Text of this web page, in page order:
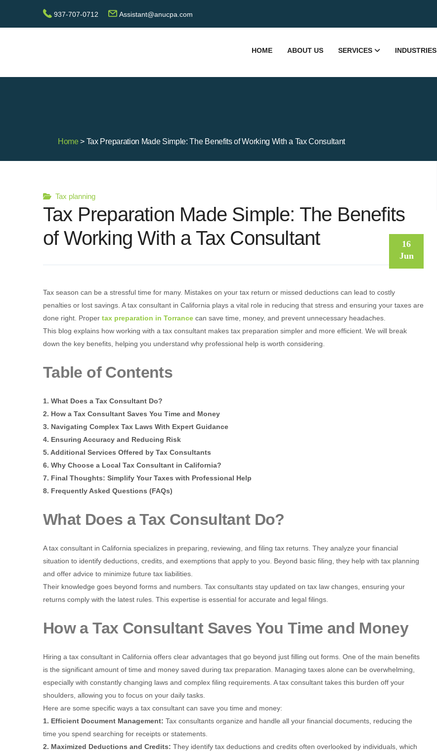
937-707-0712 Assistant@anucpa.com
HOME ABOUT US SERVICES INDUSTRIES
Home > Tax Preparation Made Simple: The Benefits of Working With a Tax Consultant
16
Jun
Tax planning
Tax Preparation Made Simple: The Benefits
of Working With a Tax Consultant
Tax season can be a stressful time for many. Mistakes on your tax return or missed deductions can lead to costly
penalties or lost savings. A tax consultant in California plays a vital role in reducing that stress and ensuring your taxes are
done right. Proper tax preparation in Torrance can save time, money, and prevent unnecessary headaches.
This blog explains how working with a tax consultant makes tax preparation simpler and more efficient. We will break
down the key benefits, helping you understand why professional help is worth considering.
Table of Contents
1. What Does a Tax Consultant Do?
2. How a Tax Consultant Saves You Time and Money
3. Navigating Complex Tax Laws With Expert Guidance
4. Ensuring Accuracy and Reducing Risk
5. Additional Services Offered by Tax Consultants
6. Why Choose a Local Tax Consultant in California?
7. Final Thoughts: Simplify Your Taxes with Professional Help
8. Frequently Asked Questions (FAQs)
What Does a Tax Consultant Do?
A tax consultant in California specializes in preparing, reviewing, and filing tax returns. They analyze your financial
situation to identify deductions, credits, and exemptions that apply to you. Beyond basic filing, they help with tax planning
and offer advice to minimize future tax liabilities.
Their knowledge goes beyond forms and numbers. Tax consultants stay updated on tax law changes, ensuring your
returns comply with the latest rules. This expertise is essential for accurate and legal filings.
How a Tax Consultant Saves You Time and Money
Hiring a tax consultant in California offers clear advantages that go beyond just filling out forms. One of the main benefits
is the significant amount of time and money saved during tax preparation. Managing taxes alone can be overwhelming,
especially with constantly changing laws and complex filing requirements. A tax consultant takes this burden off your
shoulders, allowing you to focus on your daily tasks.
Here are some specific ways a tax consultant can save you time and money:
1. Efficient Document Management: Tax consultants organize and handle all your financial documents, reducing the
time you spend searching for receipts or statements.
2. Maximized Deductions and Credits: They identify tax deductions and credits often overlooked by individuals, which